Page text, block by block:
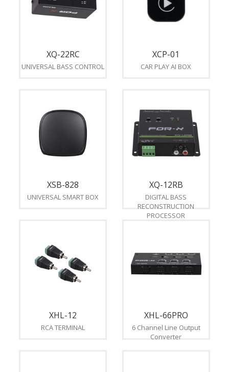
XQ-22RC
UNIVERSAL BASS CONTROL
XCP-01
CAR PLAY AI BOX
XSB-828
UNIVERSAL SMART BOX
XQ-12RB
DIGITAL BASS
RECONSTRUCTION
PROCESSOR
XHL-12
RCA TERMINAL
XHL-66PRO
6 Channel Line Output
Converter